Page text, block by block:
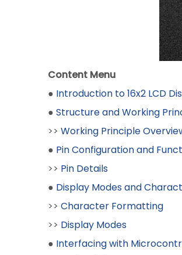
Content Menu
● Introduction to 16x2 LCD
● Structure and Working
>> Working Principle
● Pin Configuration and
>> Pin Details
● Display Modes and
>> Character Formatting
>> Display Modes
● Interfacing with